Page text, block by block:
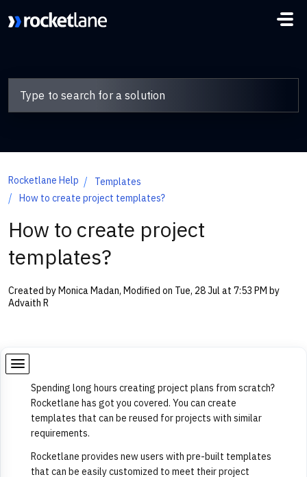
Rocketlane Help
Templates
How to create project templates?
How to create project
templates?
Created by Monica Madan, Modified on Tue, 28 Jul at 7:53 PM by
Advaith R
Spending long hours creating project plans from scratch?
Rocketlane has got you covered. You can create
templates that can be reused for projects with similar
requirements.
Rocketlane provides new users with pre-built templates
that can be easily customized to meet their project